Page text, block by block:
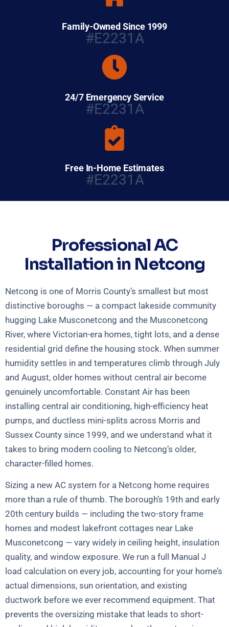
Family-Owned Since 1999
#E2231A
24/7 Emergency Service
#E2231A
Free In-Home Estimates
#E2231A
Professional AC
Installation in Netcong
Netcong is one of Morris County’s smallest but most
distinctive boroughs — a compact lakeside community
hugging Lake Musconetcong and the Musconetcong
River, where Victorian-era homes, tight lots, and a dense
residential grid define the housing stock. When summer
humidity settles in and temperatures climb through July
and August, older homes without central air become
genuinely uncomfortable. Constant Air has been
installing central air conditioning, high-efficiency heat
pumps, and ductless mini-splits across Morris and
Sussex County since 1999, and we understand what it
takes to bring modern cooling to Netcong’s older,
character-filled homes.
Sizing a new AC system for a Netcong home requires
more than a rule of thumb. The borough’s 19th and early
20th century builds — including the two-story frame
homes and modest lakefront cottages near Lake
Musconetcong — vary widely in ceiling height, insulation
quality, and window exposure. We run a full Manual J
load calculation on every job, accounting for your home’s
actual dimensions, sun orientation, and existing
ductwork before we ever recommend equipment. That
prevents the oversizing mistake that leads to short-